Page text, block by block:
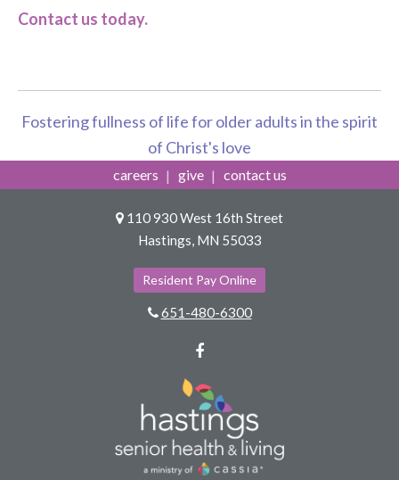
Contact us today.
Fostering fullness of life for older adults in the spirit
of Christ's love
careers give contact us
110 930 West 16th Street
Hastings, MN 55033
Resident Pay Online
651-480-6300